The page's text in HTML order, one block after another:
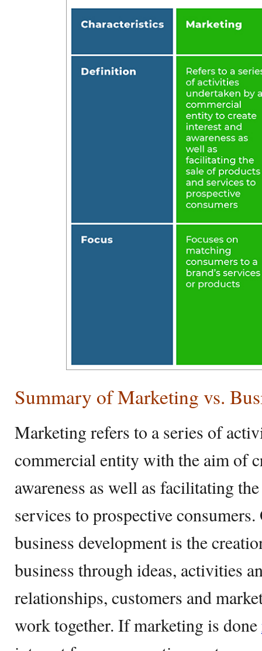
Summary of Marketing vs.
Marketing refers to a series of
commercial entity with the aim of
awareness as well as facilitating
services to prospective
business development is the
business through ideas, activities
relationships, customers and
work together. If marketing is done